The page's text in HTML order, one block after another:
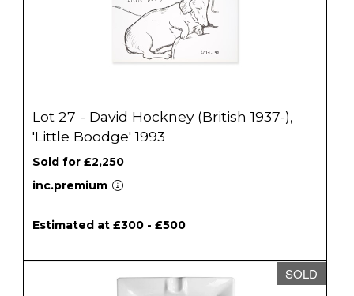
Lot 27 - David Hockney (British 1937-),
'Little Boodge' 1993
Sold for £2,250
inc.premium
Estimated at £300 - £500
SOLD